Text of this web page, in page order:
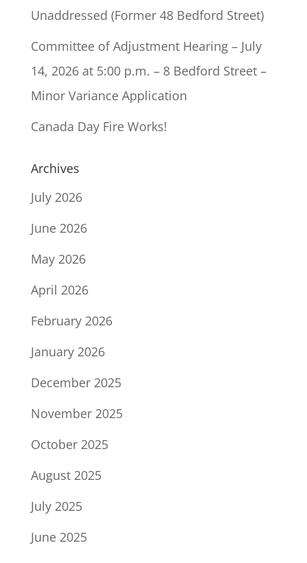
Unaddressed (Former 48 Bedford Street)
Committee of Adjustment Hearing – July
14, 2026 at 5:00 p.m. – 8 Bedford Street –
Minor Variance Application
Canada Day Fire Works!
Archives
July 2026
June 2026
May 2026
April 2026
February 2026
January 2026
December 2025
November 2025
October 2025
August 2025
July 2025
June 2025